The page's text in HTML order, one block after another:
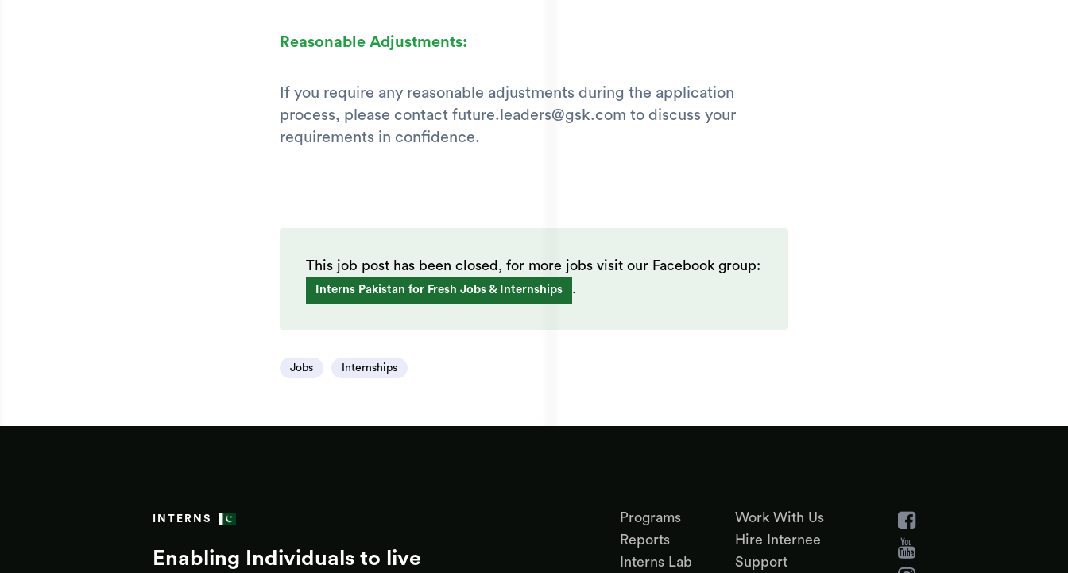
Reasonable Adjustments:
If you require any reasonable adjustments during the application
process, please contact future.leaders@gsk.com to discuss your
requirements in confidence.
This job post has been closed, for more jobs visit our Facebook group:
Interns Pakistan for Fresh Jobs & Internships .
Jobs Internships
INTERNS
Enabling Individuals to live
Programs
Reports
Interns Lab
Work With Us
Hire Internee
Support